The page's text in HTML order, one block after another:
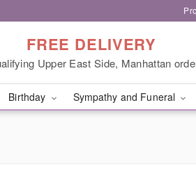
FREE DELIVERY
Upper East Side, Manhattan
Birthday Sympathy and Funeral